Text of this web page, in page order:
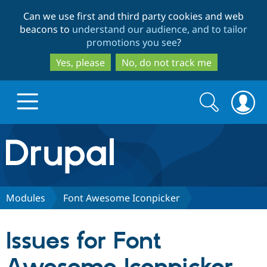
to
main
content
to
search
Can we use first and third party cookies and web
beacons to understand our audience, and to tailor
promotions you see?
Yes, please
No, do not track me
Drupal.org home
Discover Drupal
Drupal CMS
Download
Partners & Services
Search
form
Search
Modules Font Awesome Iconpicker
Issues for Font